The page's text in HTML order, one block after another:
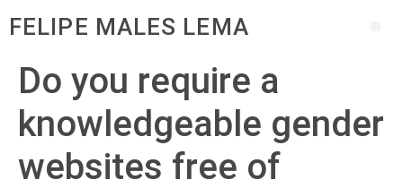
FELIPE MALES LEMA
Do you require a
knowledgeable gender
websites free of